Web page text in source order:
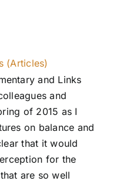
(Articles)
and Links
and
of 2015 as I
on balance and
that it would
for the
are so well